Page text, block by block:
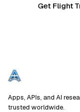
Get Flight
Apps, APIs, and AI
trusted worldwide.